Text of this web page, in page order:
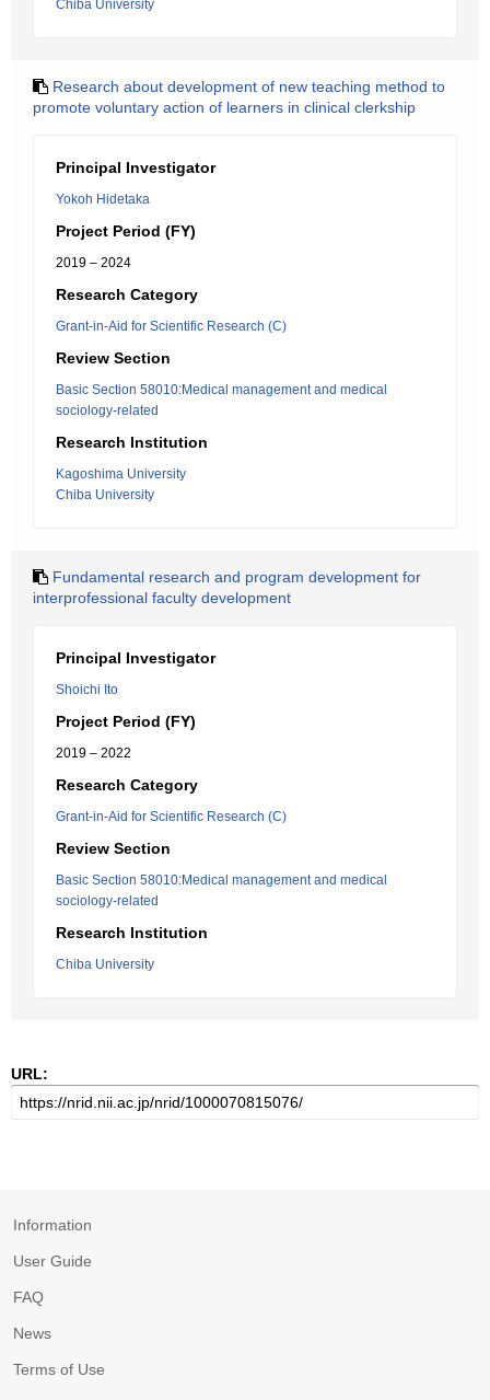
Chiba University
Research about development of new teaching method to
promote voluntary action of learners in clinical clerkship
Principal Investigator
Yokoh Hidetaka
Project Period (FY)
2019 – 2024
Research Category
Grant-in-Aid for Scientific Research (C)
Review Section
Basic Section 58010:Medical management and medical
sociology-related
Research Institution
Kagoshima University
Chiba University
Fundamental research and program development for
interprofessional faculty development
Principal Investigator
Shoichi Ito
Project Period (FY)
2019 – 2022
Research Category
Grant-in-Aid for Scientific Research (C)
Review Section
Basic Section 58010:Medical management and medical
sociology-related
Research Institution
Chiba University
URL:
Information
User Guide
FAQ
News
Terms of Use